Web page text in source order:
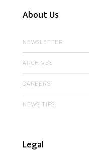
About Us
NEWSLETTER
ARCHIVES
CAREERS
NEWS TIPS
Legal